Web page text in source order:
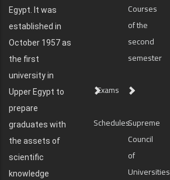
Egypt. It was
established in
October 1957 as
the first
university in
Upper Egypt to
prepare
graduates with
the assets of
scientific
knowledge
Courses
of the
second
semester
Exams
SchedulesSupreme
Council
of
Universities